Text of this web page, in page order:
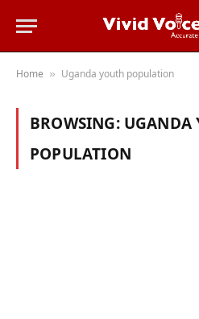
Home » Uganda youth population
BROWSING: UGANDA
POPULATION